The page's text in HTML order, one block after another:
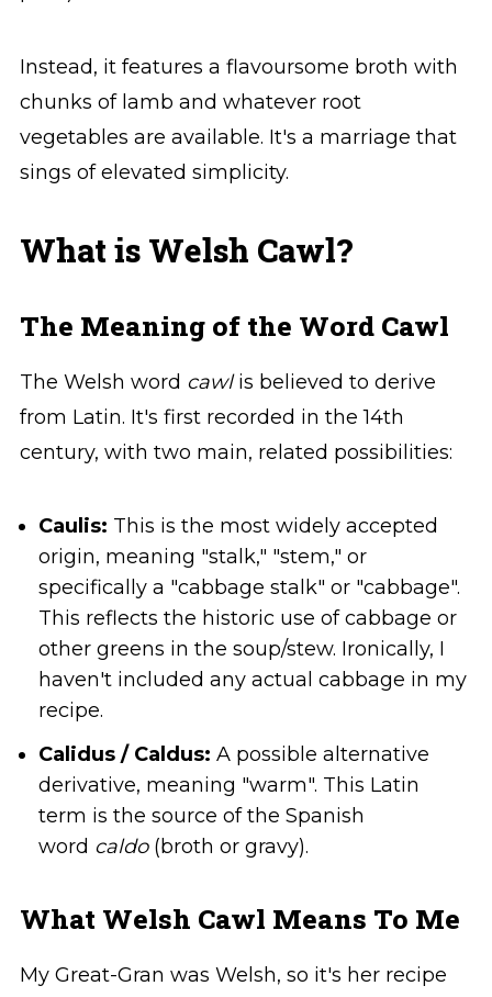
Instead, it features a flavoursome broth with
chunks of lamb and whatever root
vegetables are available. It's a marriage that
sings of elevated simplicity.
What is Welsh Cawl?
The Meaning of the Word Cawl
The Welsh word cawlis believed to derive
from Latin. It's first recorded in the 14th
century, with two main, related possibilities:
Caulis: This is the most widely accepted
origin, meaning "stalk," "stem," or
specifically a "cabbage stalk" or "cabbage".
This reflects the historic use of cabbage or
other greens in the soup/stew. Ironically, I
haven't included any actual cabbage in my
recipe.
Calidus / Caldus: A possible alternative
derivative, meaning "warm". This Latin
term is the source of the Spanish
word caldo(broth or gravy).
What Welsh Cawl Means To Me
My Great-Gran was Welsh, so it's her recipe